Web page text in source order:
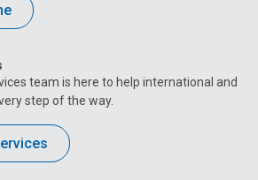
team is here to help international and
step of the way.